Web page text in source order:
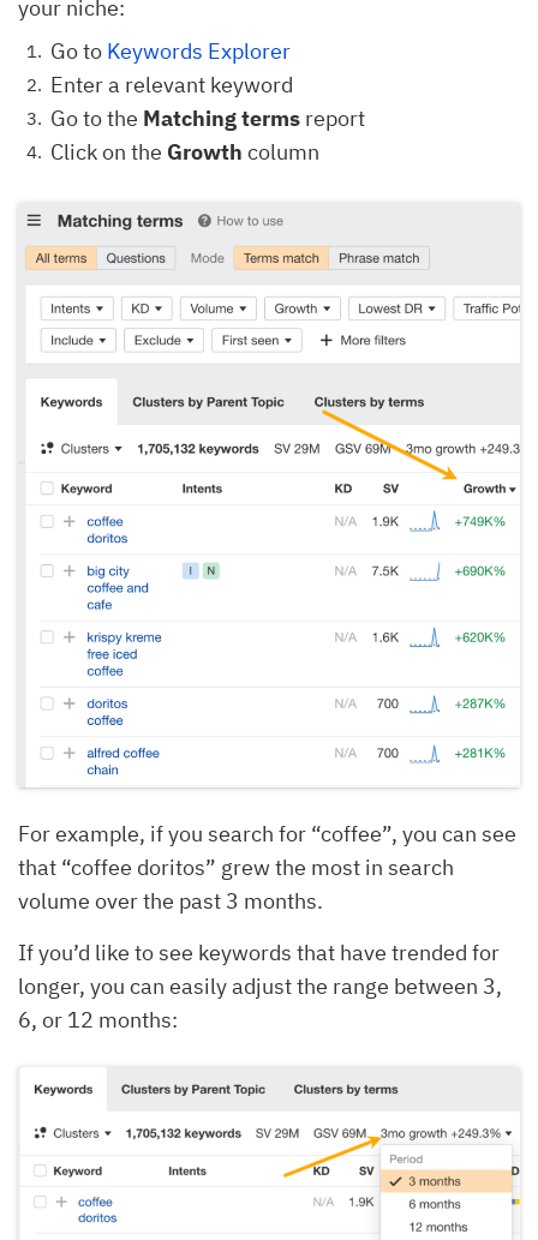
your niche:
Go to Keywords Explorer
Enter a relevant keyword
Go to the Matching terms report
Click on the Growth column
For example, if you search for “coffee”, you can see
that “coffee doritos” grew the most in search
volume over the past 3 months.
If you’d like to see keywords that have trended for
longer, you can easily adjust the range between 3,
6, or 12 months: